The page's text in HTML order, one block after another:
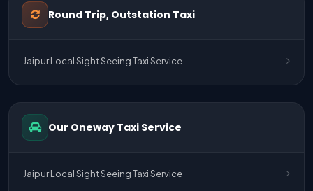
One Way Taxi Service Udaipur To Ahmedabad
One Way Taxi Service Delhi Airport To Jaipur
One Way Taxi Service Jaipur To Kota
Round Trip, Outstation Taxi
Jaipur Local Sight Seeing Taxi Service
Our Oneway Taxi Service
Jaipur Local Sight Seeing Taxi Service